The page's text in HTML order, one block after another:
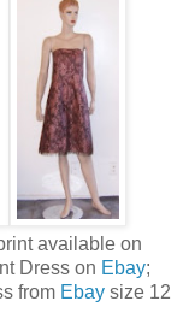
available on
Dress on Ebay;
from Ebaysize 12